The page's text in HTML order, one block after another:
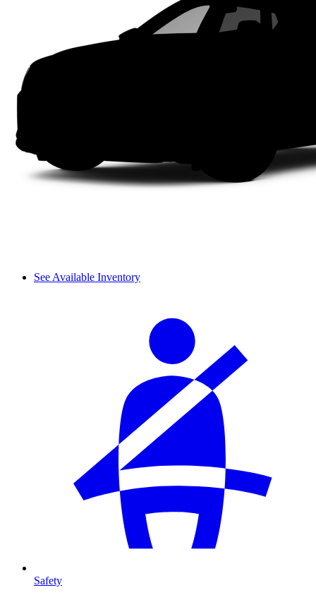
See Available Inventory
Safety